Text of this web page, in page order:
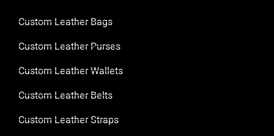
Custom Leather Bags
Custom Leather Purses
Custom Leather Wallets
Custom Leather Belts
Custom Leather Straps